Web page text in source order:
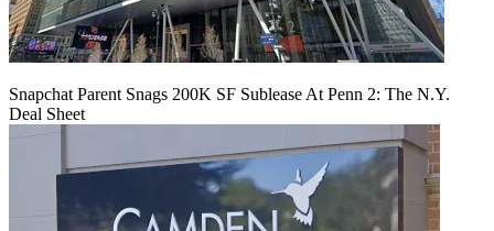
Snapchat Parent Snags 200K SF Sublease At Penn 2: The N.Y.
Deal Sheet